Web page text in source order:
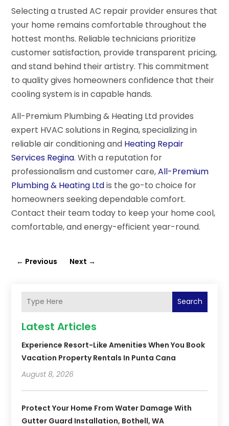
Selecting a trusted AC repair provider ensures that
your home remains comfortable throughout the
hottest months. Reliable technicians prioritize
customer satisfaction, provide transparent pricing,
and stand behind their artistry. This commitment
to quality gives homeowners confidence that their
cooling system is in capable hands.
All-Premium Plumbing & Heating Ltd provides
expert HVAC solutions in Regina, specializing in
reliable air conditioning and Heating Repair
Services Regina. With a reputation for
professionalism and customer care,All-Premium
Plumbing & Heating Ltdis the go-to choice for
homeowners seeking dependable comfort.
Contact their team today to keep your home cool,
comfortable, and energy-efficient year-round.
← Previous Next →
Search
Latest Articles
Experience Resort-Like Amenities When You Book
Vacation Property Rentals In Punta Cana
August 8, 2026
Protect Your Home From Water Damage With
Gutter Guard Installation, Bothell, WA